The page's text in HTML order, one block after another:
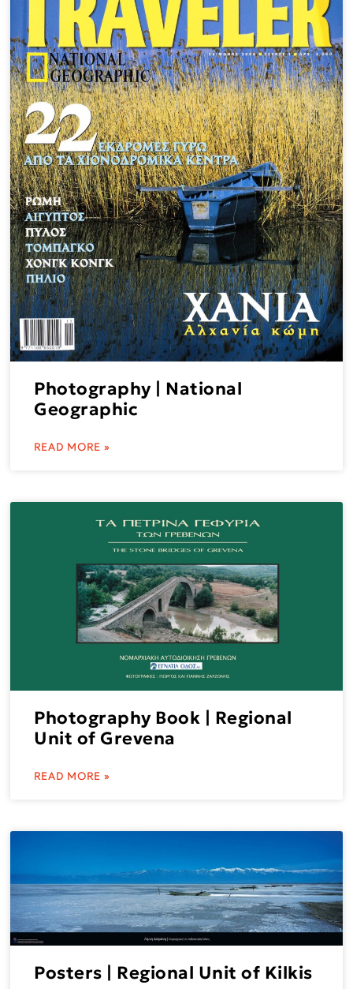
Photography | National
Geographic
READ MORE »
Photography Book | Regional
Unit of Grevena
READ MORE »
Posters | Regional Unit of Kilkis